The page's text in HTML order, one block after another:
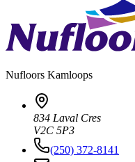
Nufloors Kamloops
834 Laval Cres
V2C 5P3
(250) 372-8141